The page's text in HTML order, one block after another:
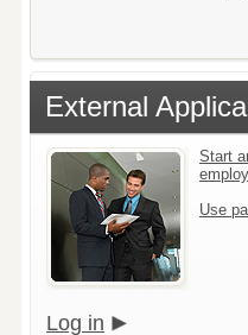
External
Start
Use
Log in